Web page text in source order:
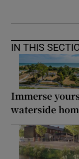
IN THIS
Immerse
waterside